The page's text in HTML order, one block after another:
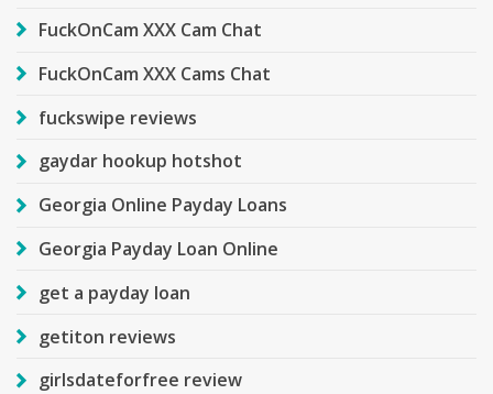
FuckOnCam XXX Cam Chat
FuckOnCam XXX Cams Chat
fuckswipe reviews
gaydar hookup hotshot
Georgia Online Payday Loans
Georgia Payday Loan Online
get a payday loan
getiton reviews
girlsdateforfree review